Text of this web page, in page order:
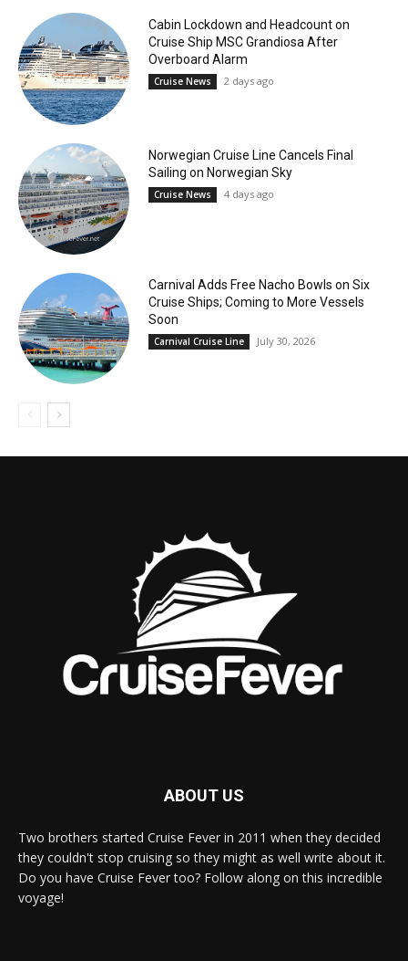
Cabin Lockdown and Headcount on
Cruise Ship MSC Grandiosa After
Overboard Alarm
Cruise News 2 days ago
Norwegian Cruise Line Cancels Final
Sailing on Norwegian Sky
Cruise News 4 days ago
Carnival Adds Free Nacho Bowls on Six
Cruise Ships; Coming to More Vessels
Soon
Carnival Cruise Line July 30, 2026
ABOUT US
Two brothers started Cruise Fever in 2011 when they decided
they couldn't stop cruising so they might as well write about it.
Do you have Cruise Fever too? Follow along on this incredible
voyage!